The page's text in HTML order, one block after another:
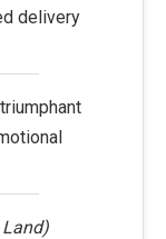
delivery
Land)